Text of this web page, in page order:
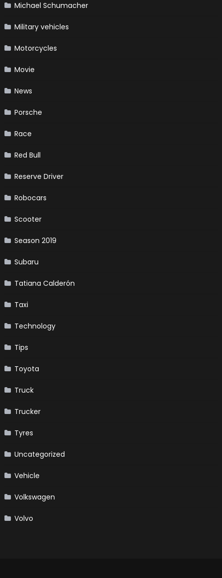
Michael Schumacher
Military vehicles
Motorcycles
Movie
News
Porsche
Race
Red Bull
Reserve Driver
Robocars
Scooter
Season 2019
Subaru
Tatiana Calderón
Taxi
Technology
Tips
Toyota
Truck
Trucker
Tyres
Uncategorized
Vehicle
Volkswagen
Volvo